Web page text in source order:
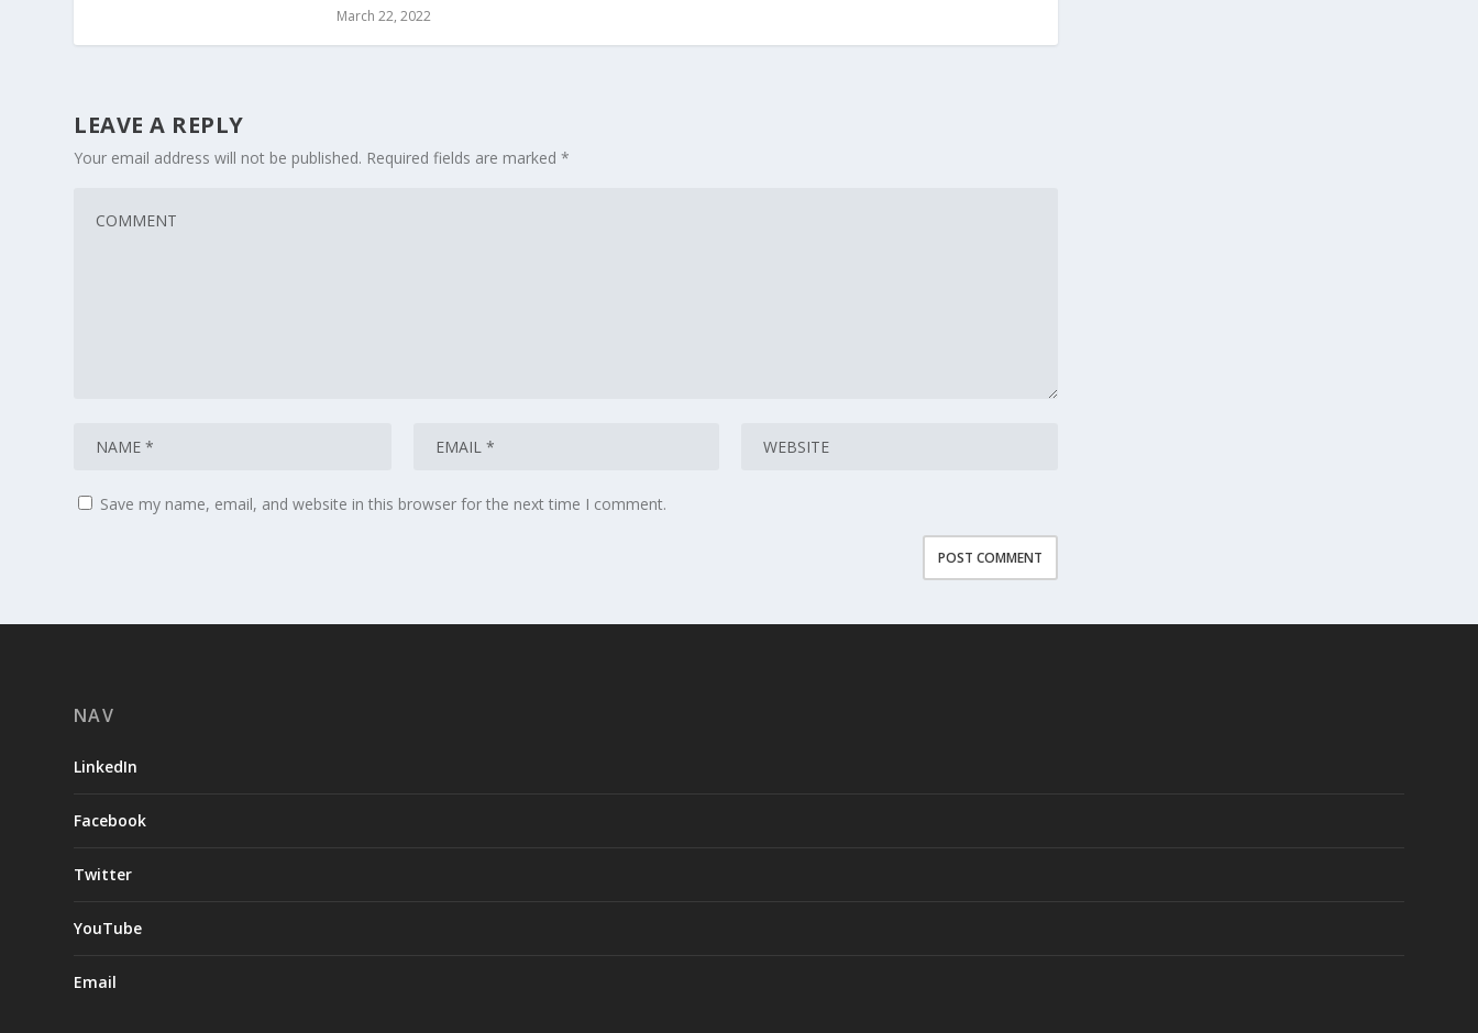
March 22, 2022
LEAVE A REPLY
Your email address will not be published. Required fields are marked*
Save my name, email, and website in this browser for the next time I comment.
NAV
LinkedIn
Facebook
Twitter
YouTube
Email